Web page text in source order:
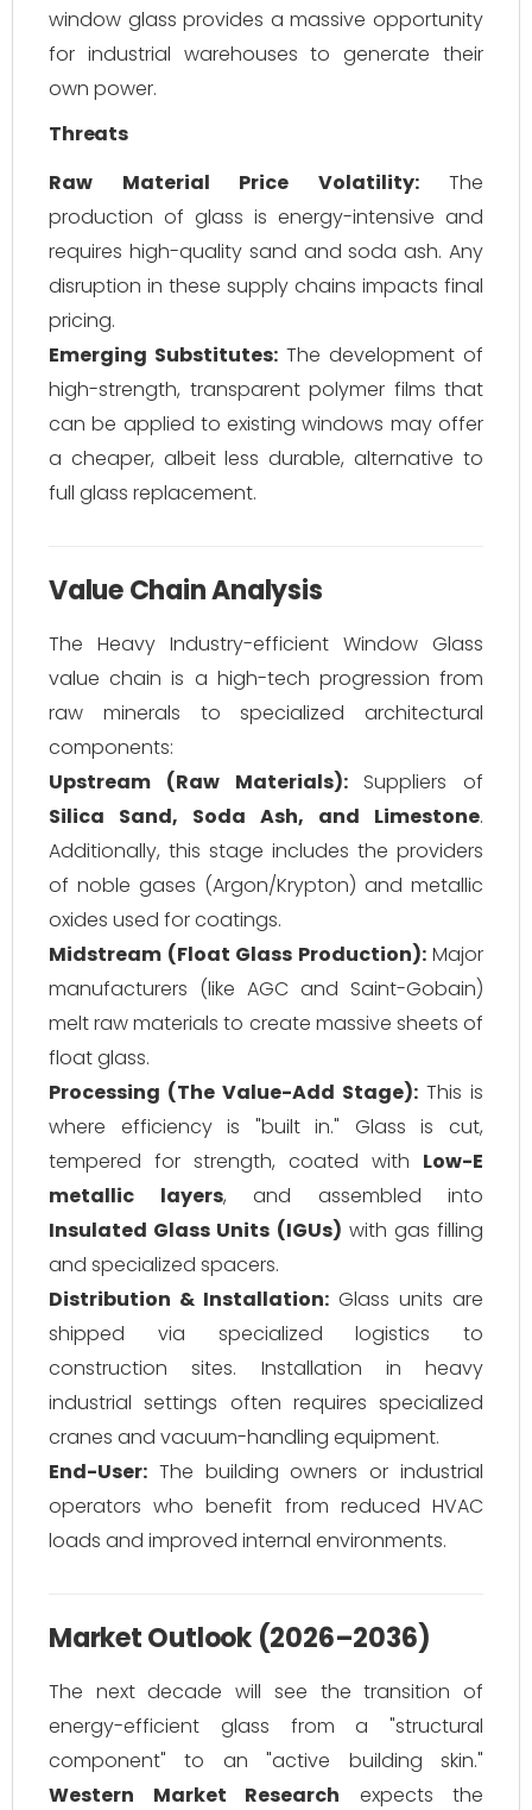
window glass provides a massive opportunity
for industrial warehouses to generate their
own power.
Threats
Raw Material Price Volatility:The
production of glass is energy-intensive and
requires high-quality sand and soda ash. Any
disruption in these supply chains impacts final
pricing.
Emerging Substitutes: The development of
high-strength, transparent polymer films that
can be applied to existing windows may offer
a cheaper, albeit less durable, alternative to
full glass replacement.
Value Chain Analysis
The Heavy Industry-efficient Window Glass
value chain is a high-tech progression from
raw minerals to specialized architectural
components:
Upstream (Raw Materials):Suppliers of
Silica Sand, Soda Ash, and Limestone.
Additionally, this stage includes the providers
of noble gases (Argon/Krypton) and metallic
oxides used for coatings.
Midstream (Float Glass Production):Major
manufacturers (like AGC and Saint-Gobain)
melt raw materials to create massive sheets of
float glass.
Processing (The Value-Add Stage): This is
where efficiency is "built in." Glass is cut,
tempered for strength, coated with Low-E
metallic layers, and assembled into
Insulated Glass Units (IGUs) with gas filling
and specialized spacers.
Distribution & Installation: Glass units are
shipped via specialized logistics to
construction sites. Installation in heavy
industrial settings often requires specialized
cranes and vacuum-handling equipment.
End-User: The building owners or industrial
operators who benefit from reduced HVAC
loads and improved internal environments.
Market Outlook (2026–2036)
The next decade will see the transition of
energy-efficient glass from a "structural
component" to an "active building skin."
Western Market Research expects the